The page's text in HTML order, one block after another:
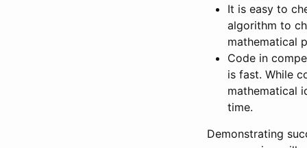
It is easy to
algorithm to
mathematical
Code in
is fast. While
mathematical
time.
Demonstrating